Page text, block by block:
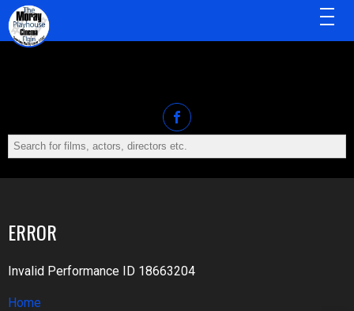
MENU
ERROR
Invalid Performance ID 18663204
Home